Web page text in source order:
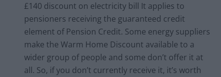
£140 discount on electricity bill It applies to
pensioners receiving the guaranteed credit
element of Pension Credit. Some energy suppliers
make the Warm Home Discount available to a
wider group of people and some don’t offer it at
all. So, if you don’t currently receive it, it’s worth